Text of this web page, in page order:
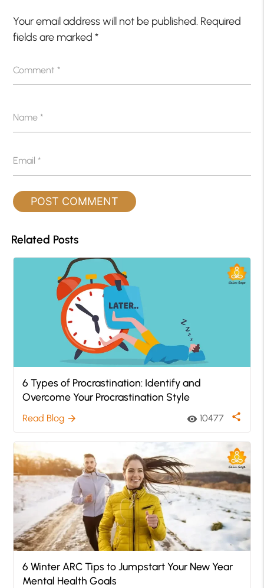
Your email address will not be published. Required
fields are marked*
Comment*
Name*
Email*
Related Posts
6 Types of Procrastination: Identify and
Overcome Your Procrastination Style
Read Blog arrow_forward visibility 10477 share
6 Winter ARC Tips to Jumpstart Your New Year
Mental Health Goals